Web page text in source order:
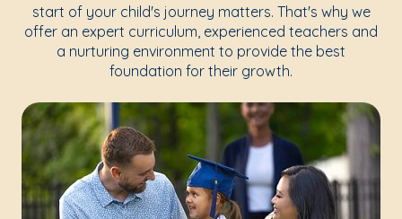
start of your child's journey matters. That's why we
offer an expert curriculum, experienced teachers and
a nurturing environment to provide the best
foundation for their growth.